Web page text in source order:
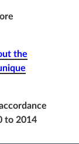
the
to 2014